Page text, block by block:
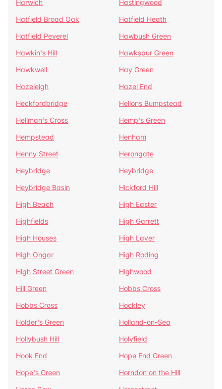
Harwich
Hastingwood
Hatfield Broad Oak
Hatfield Heath
Hatfield Peverel
Hawbush Green
Hawkin's Hill
Hawkspur Green
Hawkwell
Hay Green
Hazeleigh
Hazel End
Heckfordbridge
Helions Bumpstead
Hellman's Cross
Hemp's Green
Hempstead
Henham
Henny Street
Herongate
Heybridge
Heybridge
Heybridge Basin
Hickford Hill
High Beach
High Easter
Highfields
High Garrett
High Houses
High Laver
High Ongar
High Roding
High Street Green
Highwood
Hill Green
Hobbs Cross
Hobbs Cross
Hockley
Holder's Green
Holland-on-Sea
Hollybush Hill
Holyfield
Hook End
Hope End Green
Hope's Green
Horndon on the Hill